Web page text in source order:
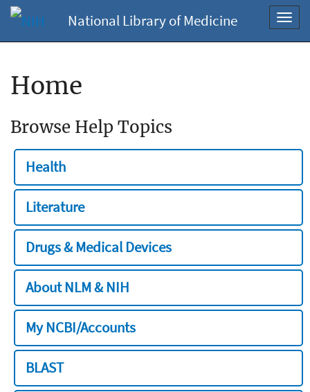
National Library of Medicine
Home
Browse Help Topics
Health
Literature
Drugs & Medical Devices
About NLM & NIH
My NCBI/Accounts
BLAST